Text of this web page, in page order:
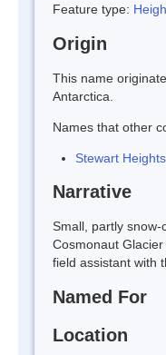
Feature type:
Origin
This name
Antarctica.
Names that other
Stewart Heights
Narrative
Small, partly
Cosmonaut
field assistant with
Named For
Location